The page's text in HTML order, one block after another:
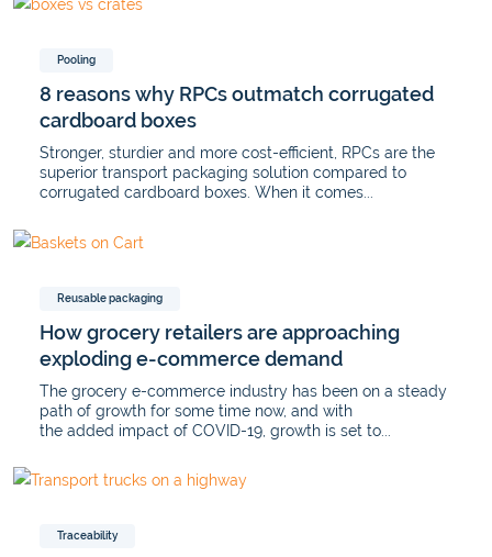
Pooling
8 reasons why RPCs outmatch corrugated
cardboard boxes
Stronger, sturdier and more cost-efficient, RPCs are the
superior transport packaging solution compared to
corrugated cardboard boxes. When it comes...
Reusable packaging
How grocery retailers are approaching
exploding e-commerce demand
The grocery e-commerce industry has been on a steady
path of growth for some time now, and with
the added impact of COVID-19, growth is set to...
Traceability